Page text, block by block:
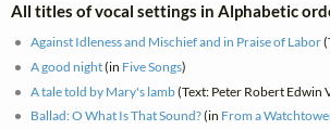
All titles of vocal settings in Alphabetic
Against Idleness and Mischief and in Praise of Labor
A good night(in Five Songs)
A tale told by Mary's lamb(Text: Peter Robert Edwin
Ballad: O What Is That Sound?(in From a